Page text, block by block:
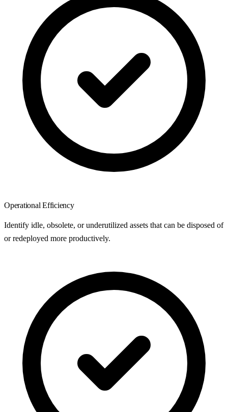
Operational Efficiency
Identify idle, obsolete, or underutilized assets that can be disposed of
or redeployed more productively.